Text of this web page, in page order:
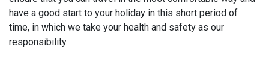
have a good start to your holiday in this short period of
time, in which we take your health and safety as our
responsibility.